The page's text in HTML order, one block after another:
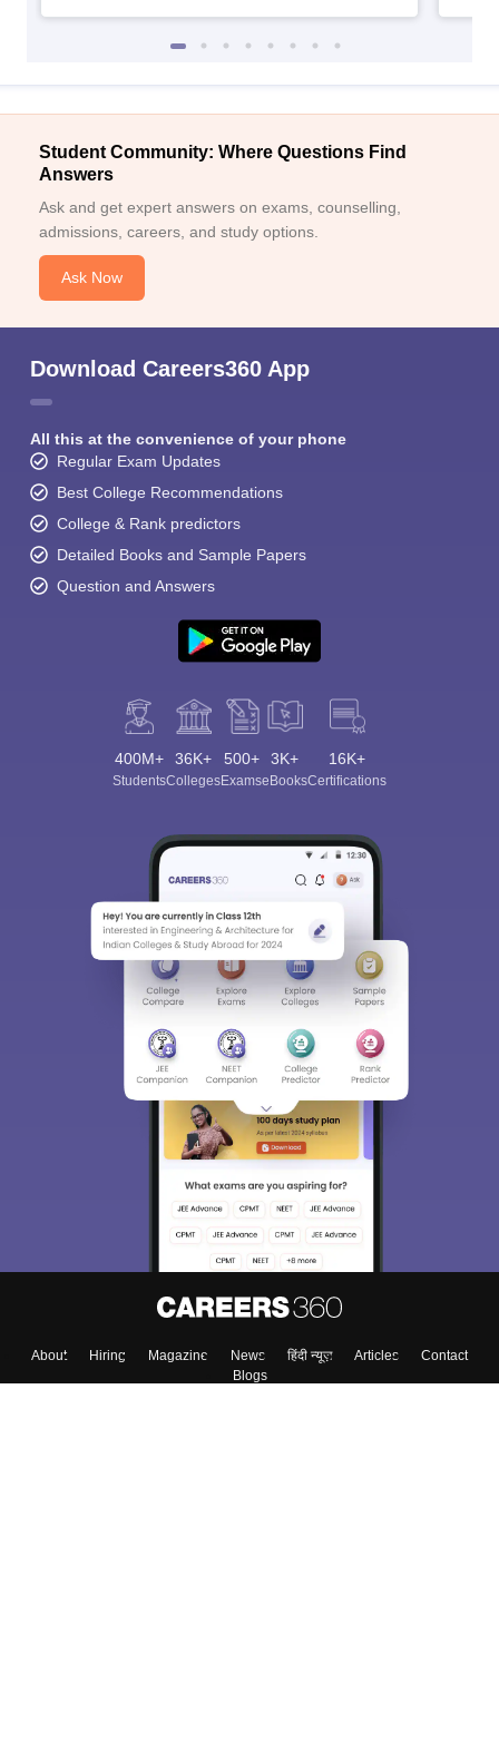
Student Community: Where Questions Find
Answers
Ask and get expert answers on exams, counselling,
admissions, careers, and study options.
Ask Now
Download Careers360 App
All this at the convenience of your phone
Regular Exam Updates
Best College Recommendations
College & Rank predictors
Detailed Books and Sample Papers
Question and Answers
400M+
Students
36K+
Colleges
500+
Exams
3K+
eBooks
16K+
Certifications
About Hiring Magazine News हिंदी न्यूज़ Articles
Contact
Blogs